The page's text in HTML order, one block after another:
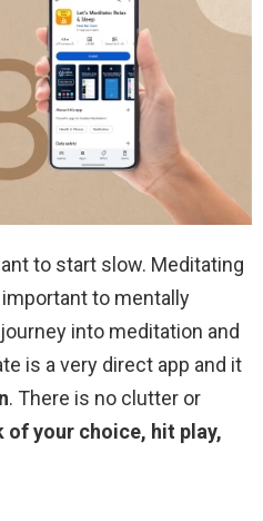
to start slow. Meditating
important to mentally
into meditation and
is a very direct app and it
. There is no clutter or
of your choice, hit play,